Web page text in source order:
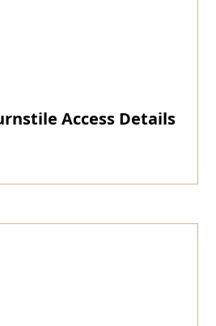
Access Details